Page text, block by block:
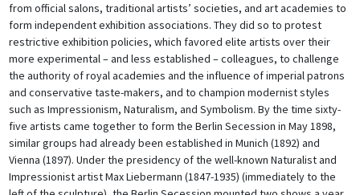
from official salons, traditional artists’ societies, and art academies to
form independent exhibition associations. They did so to protest
restrictive exhibition policies, which favored elite artists over their
more experimental – and less established – colleagues, to challenge
the authority of royal academies and the influence of imperial patrons
and conservative taste-makers, and to champion modernist styles
such as Impressionism, Naturalism, and Symbolism. By the time sixty-
five artists came together to form the Berlin Secession in May 1898,
similar groups had already been established in Munich (1892) and
Vienna (1897). Under the presidency of the well-known Naturalist and
Impressionist artist Max Liebermann (1847-1935) (immediately to the